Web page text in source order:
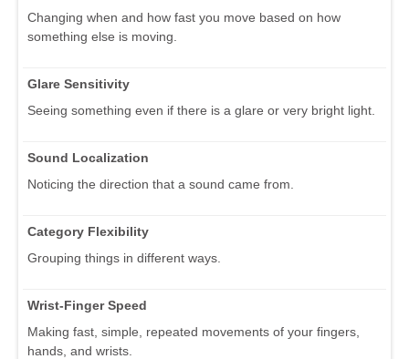
Changing when and how fast you move based on how
something else is moving.
Glare Sensitivity
Seeing something even if there is a glare or very bright light.
Sound Localization
Noticing the direction that a sound came from.
Category Flexibility
Grouping things in different ways.
Wrist-Finger Speed
Making fast, simple, repeated movements of your fingers,
hands, and wrists.